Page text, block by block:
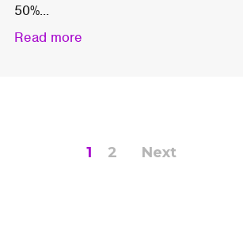
50%...
Read more
1 2 Next